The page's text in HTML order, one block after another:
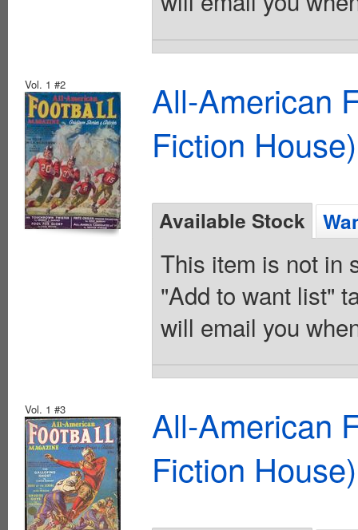
Vol. 1 #2
All-American
Fiction
Available Stock
This item is not in
"Add to want list"
will email you
Vol. 1 #3
All-American
Fiction